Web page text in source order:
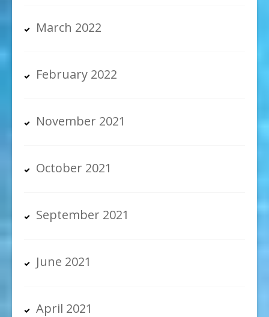
March 2022
February 2022
November 2021
October 2021
September 2021
June 2021
April 2021